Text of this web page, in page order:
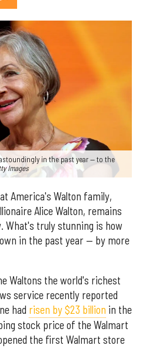
in the past year — to the
Images
America's Walton family,
Alice Walton, remains
What's truly stunning is how
in the past year — by more
Waltons the world's richest
service recently reported
had risen by $23 billion in the
stock price of the Walmart
the first Walmart store